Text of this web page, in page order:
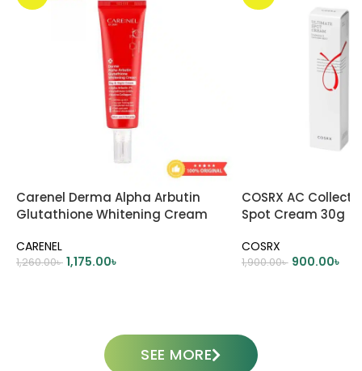
Carenel Derma Alpha Arbutin
Glutathione Whitening Cream
CARENEL
1,260.00৳ 1,175.00৳
COSRX AC
Spot Cream 30g
COSRX
1,900.00৳ 900.00৳
SEE MORE